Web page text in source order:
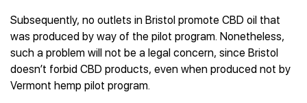
Subsequently, no outlets in Bristol promote CBD oil that
was produced by way of the pilot program. Nonetheless,
such a problem will not be a legal concern, since Bristol
doesn’t forbid CBD products, even when produced not by
Vermont hemp pilot program.